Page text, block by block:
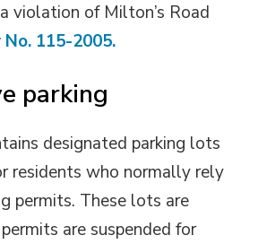
violation of Milton’s Road
115-2005.
parking
designated parking lots
residents who normally rely
permits. These lots are
are suspended for